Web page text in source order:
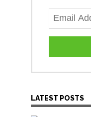
LATEST POSTS